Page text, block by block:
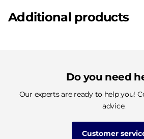
Additional products
Do you need
Our experts are ready to help you!
advice.
Customer